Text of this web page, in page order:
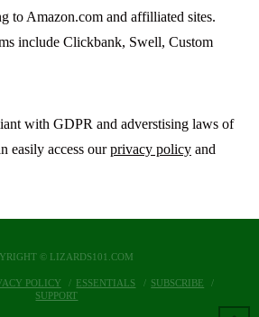
to Amazon.com and affilliated sites.
include Clickbank, Swell, Custom
with GDPR and adverstising laws of
easily access ourprivacy policyand
© LIZARDS101.COM
POLICY ESSENTIALS
SUBSCRIBE
SUPPORT